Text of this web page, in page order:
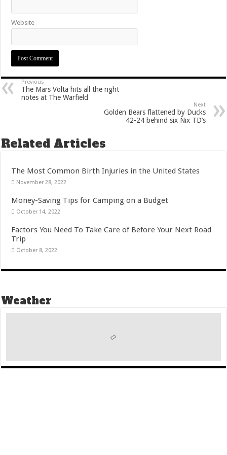
Website
Previous
The Mars Volta hits all the right
notes at The Warfield
Next
Golden Bears flattened by Ducks
42-24 behind six Nix TD’s
Related Articles
The Most Common Birth Injuries in the United States
November 28, 2022
Money-Saving Tips for Camping on a Budget
October 14, 2022
Factors You Need To Take Care of Before Your Next Road
Trip
October 8, 2022
Weather